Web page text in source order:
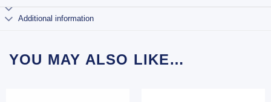
Additional information
YOU MAY ALSO LIKE…